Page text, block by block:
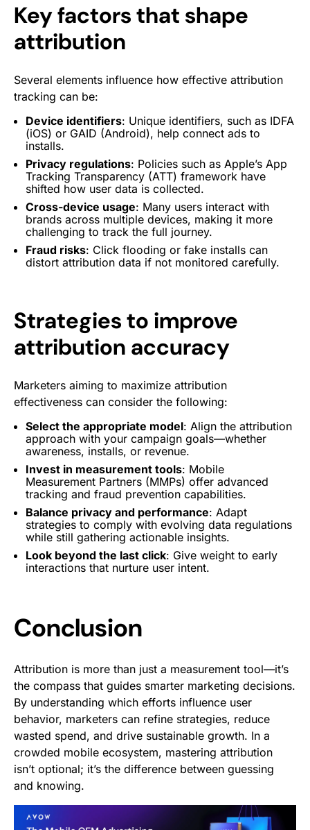
Key factors that shape
attribution
Several elements influence how effective attribution
tracking can be:
Device identifiers: Unique identifiers, such as IDFA
(iOS) or GAID (Android), help connect ads to
installs.
Privacy regulations: Policies such as Apple’s App
Tracking Transparency (ATT) framework have
shifted how user data is collected.
Cross-device usage: Many users interact with
brands across multiple devices, making it more
challenging to track the full journey.
Fraud risks: Click flooding or fake installs can
distort attribution data if not monitored carefully.
Strategies to improve
attribution accuracy
Marketers aiming to maximize attribution
effectiveness can consider the following:
Select the appropriate model: Align the attribution
approach with your campaign goals—whether
awareness, installs, or revenue.
Invest in measurement tools: Mobile
Measurement Partners (MMPs) offer advanced
tracking and fraud prevention capabilities.
Balance privacy and performance: Adapt
strategies to comply with evolving data regulations
while still gathering actionable insights.
Look beyond the last click: Give weight to early
interactions that nurture user intent.
Conclusion
Attribution is more than just a measurement tool—it’s
the compass that guides smarter marketing decisions.
By understanding which efforts influence user
behavior, marketers can refine strategies, reduce
wasted spend, and drive sustainable growth. In a
crowded mobile ecosystem, mastering attribution
isn’t optional; it’s the difference between guessing
and knowing.